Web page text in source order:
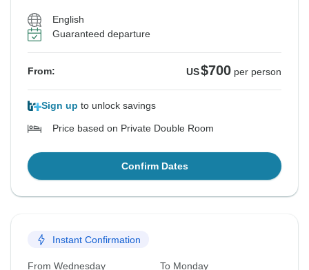
English
Guaranteed departure
From: US$700 per person
Sign up to unlock savings
Price based on Private Double Room
Confirm Dates
Instant Confirmation
From Wednesday To Monday